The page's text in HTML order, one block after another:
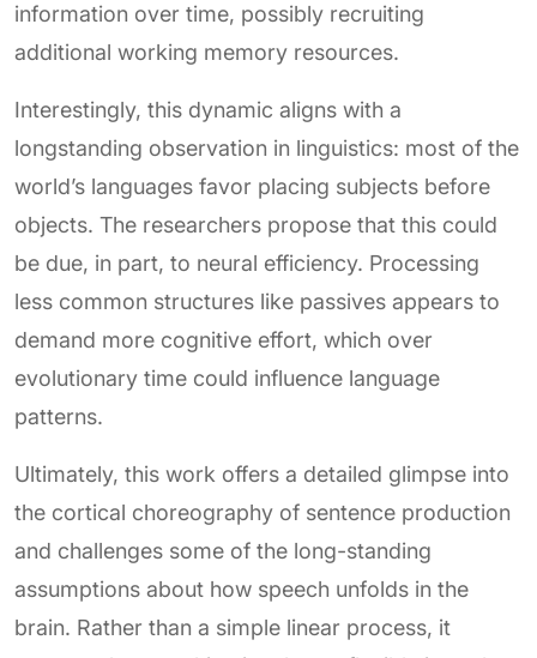
information over time, possibly recruiting
additional working memory resources.
Interestingly, this dynamic aligns with a
longstanding observation in linguistics: most of the
world’s languages favor placing subjects before
objects. The researchers propose that this could
be due, in part, to neural efficiency. Processing
less common structures like passives appears to
demand more cognitive effort, which over
evolutionary time could influence language
patterns.
Ultimately, this work offers a detailed glimpse into
the cortical choreography of sentence production
and challenges some of the long-standing
assumptions about how speech unfolds in the
brain. Rather than a simple linear process, it